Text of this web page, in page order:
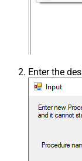
Enter the